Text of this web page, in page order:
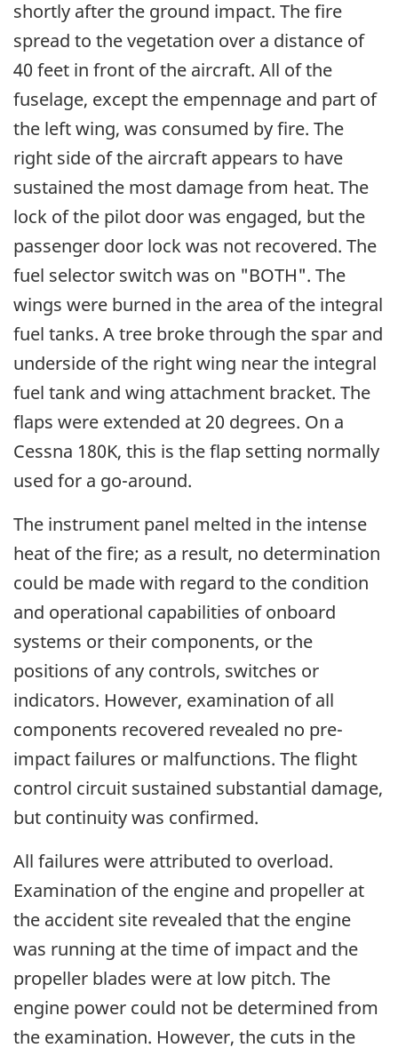
shortly after the ground impact. The fire
spread to the vegetation over a distance of
40 feet in front of the aircraft. All of the
fuselage, except the empennage and part of
the left wing, was consumed by fire. The
right side of the aircraft appears to have
sustained the most damage from heat. The
lock of the pilot door was engaged, but the
passenger door lock was not recovered. The
fuel selector switch was on "BOTH". The
wings were burned in the area of the integral
fuel tanks. A tree broke through the spar and
underside of the right wing near the integral
fuel tank and wing attachment bracket. The
flaps were extended at 20 degrees. On a
Cessna 180K, this is the flap setting normally
used for a go-around.
The instrument panel melted in the intense
heat of the fire; as a result, no determination
could be made with regard to the condition
and operational capabilities of onboard
systems or their components, or the
positions of any controls, switches or
indicators. However, examination of all
components recovered revealed no pre-
impact failures or malfunctions. The flight
control circuit sustained substantial damage,
but continuity was confirmed.
All failures were attributed to overload.
Examination of the engine and propeller at
the accident site revealed that the engine
was running at the time of impact and the
propeller blades were at low pitch. The
engine power could not be determined from
the examination. However, the cuts in the